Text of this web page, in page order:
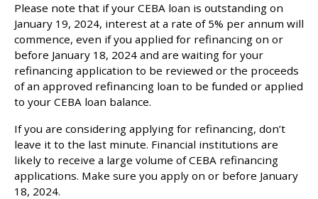
Please note that if your CEBA loan is outstanding on
January 19, 2024, interest at a rate of 5% per annum will
commence, even if you applied for refinancing on or
before January 18, 2024 and are waiting for your
refinancing application to be reviewed or the proceeds
of an approved refinancing loan to be funded or applied
to your CEBA loan balance.
If you are considering applying for refinancing, don’t
leave it to the last minute. Financial institutions are
likely to receive a large volume of CEBA refinancing
applications. Make sure you apply on or before January
18, 2024.